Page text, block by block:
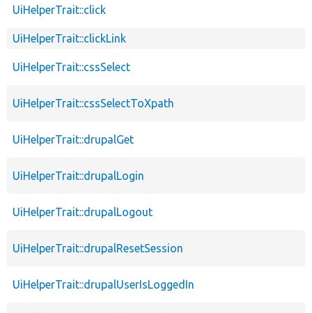
UiHelperTrait::click
UiHelperTrait::clickLink
UiHelperTrait::cssSelect
UiHelperTrait::cssSelectToXpath
UiHelperTrait::drupalGet
UiHelperTrait::drupalLogin
UiHelperTrait::drupalLogout
UiHelperTrait::drupalResetSession
UiHelperTrait::drupalUserIsLoggedIn